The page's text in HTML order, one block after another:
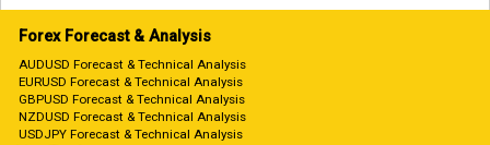
Forex Forecast & Analysis
AUDUSD Forecast & Technical Analysis
EURUSD Forecast & Technical Analysis
GBPUSD Forecast & Technical Analysis
NZDUSD Forecast & Technical Analysis
USDJPY Forecast & Technical Analysis